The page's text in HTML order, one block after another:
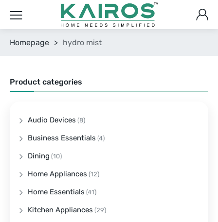
Homepage > hydro mist
Product categories
Audio Devices (8)
Business Essentials (4)
Dining (10)
Home Appliances (12)
Home Essentials (41)
Kitchen Appliances (29)